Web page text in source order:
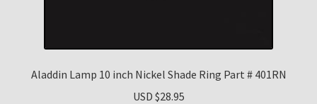
Aladdin Lamp 10 inch Nickel Shade Ring Part # 401RN
USD $28.95